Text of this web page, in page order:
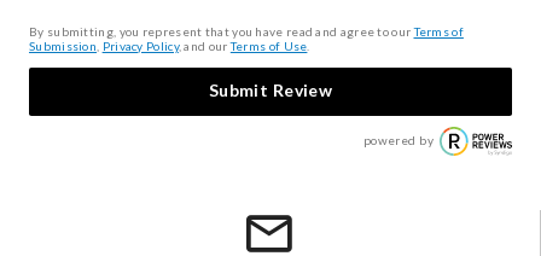
By submitting, you represent that you have read and agree to ourTerms of
Submission Privacy Policy, and ourTerms of Use
Submit Review
powered by